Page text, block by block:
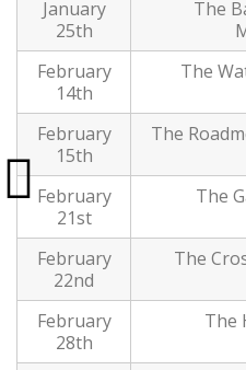
January
25th
The
February
14th
The
February
15th
The
February
21st
The
February
22nd
The
February
28th
The